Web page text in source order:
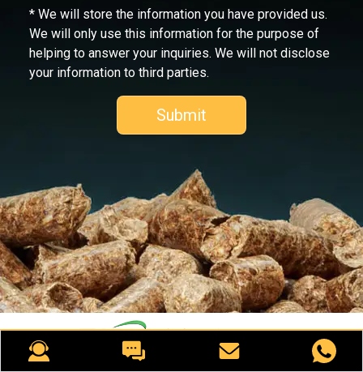
* We will store the information you have provided us.
We will only use this information for the purpose of
helping to answer your inquiries. We will not disclose
your information to third parties.